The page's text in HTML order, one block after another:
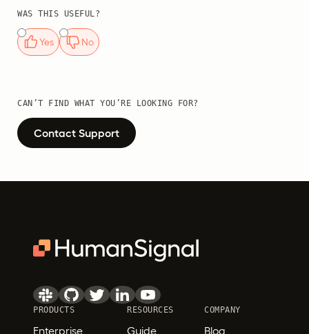
WAS THIS USEFUL?
Yes No
CAN’T FIND WHAT YOU’RE LOOKING FOR?
Contact Support
PRODUCTS
Enterprise
RESOURCES
Guide
COMPANY
Blog